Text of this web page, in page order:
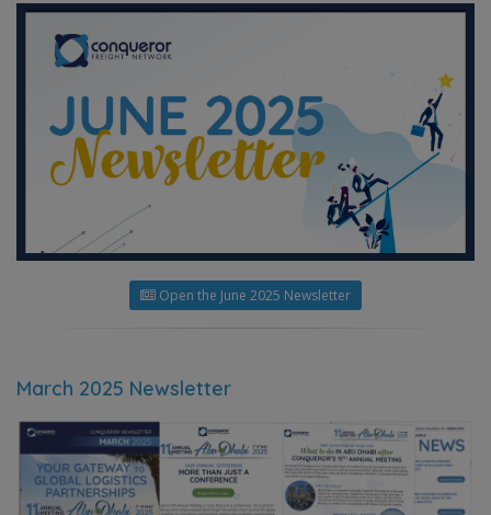
Open the June 2025 Newsletter
March 2025 Newsletter